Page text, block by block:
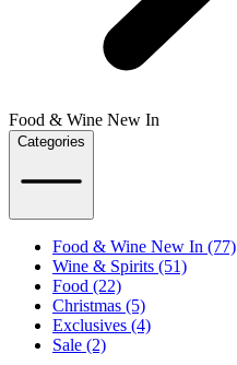
Food & Wine New In
Categories
Food & Wine New In (77)
Wine & Spirits (51)
Food (22)
Christmas (5)
Exclusives (4)
Sale (2)